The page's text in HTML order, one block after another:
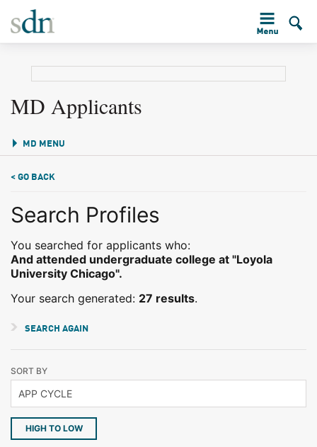
MD Applicants
MD MENU
< GO BACK
Search Profiles
You searched for applicants who:
And attended undergraduate college at "Loyola
University Chicago".
Your search generated: 27 results.
SEARCH AGAIN
SORT BY
HIGH TO LOW